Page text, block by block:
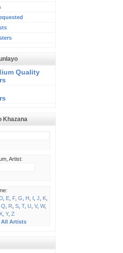
Quality
Khazana
Artist:
D, E, F, G H I J K,
Q R S, T, U V, W,
, Y, Z
All Artists